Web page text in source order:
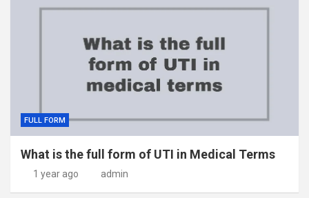
FULL FORM
What is the full form of UTI in Medical Terms
1 year ago admin